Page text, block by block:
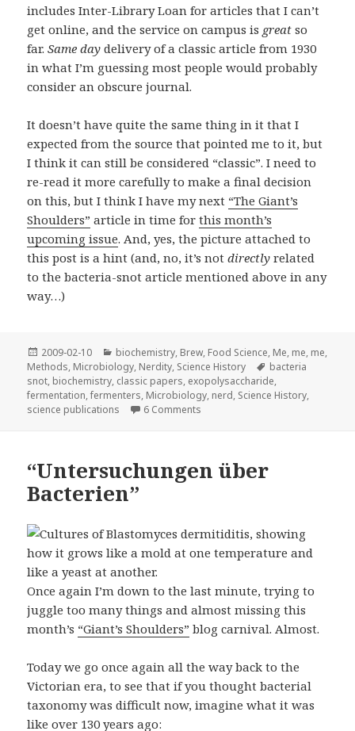
includes Inter-Library Loan for articles that I can’t
get online, and the service on campus is great so
far.Same day delivery of a classic article from 1930
in what I’m guessing most people would probably
consider an obscure journal.
It doesn’t have quite the same thing in it that I
expected from the source that pointed me to it, but
I think it can still be considered “classic”. I need to
re-read it more carefully to make a final decision
on this, but I think I have my next “The Giant’s
Shoulders” article in time forthis month’s
upcoming issue. And, yes, the picture attached to
this post is a hint (and, no, it’s notdirectly related
to the bacteria-snot article mentioned above in any
way…)
Posted
on
2009-02-10 Categories
biochemistry, Brew, Food Science, Me, me, me,
Methods, Microbiology, Nerdity, Science History Tags
bacteria
snot, biochemistry, classic papers, exopolysaccharide,
fermentation,fermenters, Microbiology, nerd, Science History,
science publications
6 Comments
“Untersuchungen über
Bacterien”
Once again I’m down to the last minute, trying to
juggle too many things and almost missing this
month’s “Giant’s Shoulders” blog carnival. Almost.
Today we go once again all the way back to the
Victorian era, to see that if you thought bacterial
taxonomy was difficult now, imagine what it was
like over 130 years ago: